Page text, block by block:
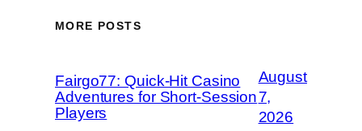
MORE POSTS
Fairgo77: Quick‑Hit Casino
Adventures for Short‑Session
Players
August
7,
2026